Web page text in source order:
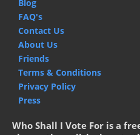
Blog
FAQ's
Contact Us
About Us
Friends
Terms & Conditions
Privacy Policy
Press
Who Shall I Vote For is a